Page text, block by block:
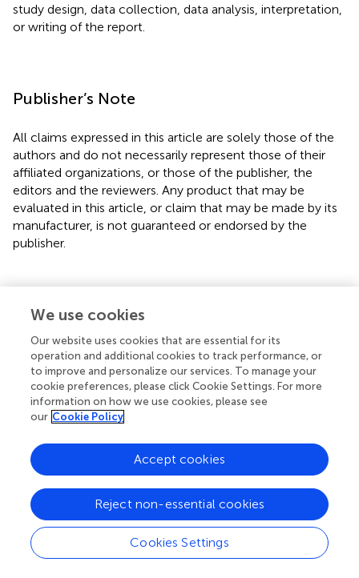
study design, data collection, data analysis, interpretation,
or writing of the report.
Publisher’s Note
All claims expressed in this article are solely those of the
authors and do not necessarily represent those of their
affiliated organizations, or those of the publisher, the
editors and the reviewers. Any product that may be
evaluated in this article, or claim that may be made by its
manufacturer, is not guaranteed or endorsed by the
publisher.
Statements
Data availability statement
The original contributions presented in the study are
included in the article/supplementary material. Further
inquiries can be directed to the corresponding author.
Author contributions
FL designed the study and as the corresponding author.
DJ, YD, and RZ carried out the literature search. YueZ and
XA contributed to data extraction and quality assessment
and drafted the manuscript with LD. YuqZ and XK provided
statistical supports for meta-analysis. All authors
We use cookies
Our website uses cookies that are essential for its
operation and additional cookies to track performance, or
to improve and personalize our services. To manage your
cookie preferences, please click Cookie Settings. For more
information on how we use cookies, please see
our Cookie Policy
Cookies Settings
Reject non-essential cookies
Accept cookies